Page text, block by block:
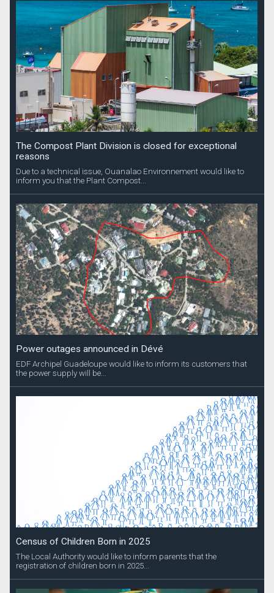
The Compost Plant Division is closed for exceptional
reasons
Due to a technical issue, Ouanalao Environnement would like to
inform you that the Plant Compost...
Power outages announced in Dévé
EDF Archipel Guadeloupe would like to inform its customers that
the power supply will be...
Census of Children Born in 2025
The Local Authority would like to inform parents that the
registration of children born in 2025...